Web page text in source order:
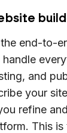
end-to-
and
your
refine
This